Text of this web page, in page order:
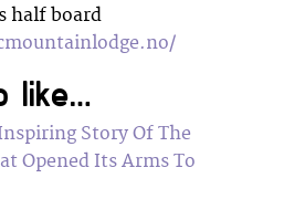
half board
Story Of The
Opened Its Arms To